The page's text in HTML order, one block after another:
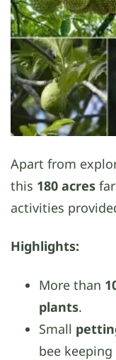
Apart from
this 180 acres
activities
Highlights:
More than
plants.
Small
bee keeping